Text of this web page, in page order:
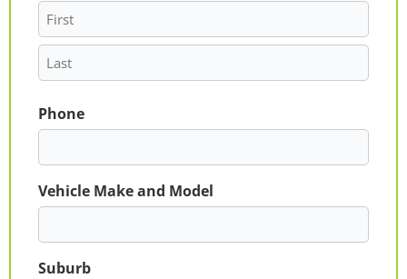
Phone
Vehicle Make and Model
Suburb